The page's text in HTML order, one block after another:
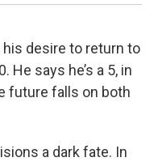
desire to return to
He says he’s a 5, in
future falls on both
a dark fate. In